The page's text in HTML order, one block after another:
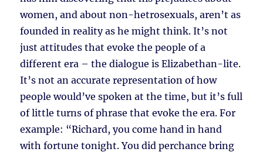
women, and about non-hetrosexuals, aren’t as
founded in reality as he might think. It’s not
just attitudes that evoke the people of a
different era – the dialogue is Elizabethan-lite.
It’s not an accurate representation of how
people would’ve spoken at the time, but it’s full
of little turns of phrase that evoke the era. For
example: “Richard, you come hand in hand
with fortune tonight. You did perchance bring